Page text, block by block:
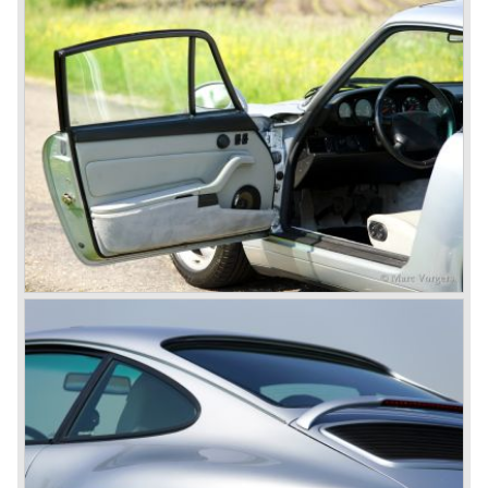
Range Rover competitor with Porsche sportscar
performance. The Porsche Cayenne is developed in
cooperation with Volkswagen which is good for success
looking back in the Porsche history (VW Porsche 914 and
Porsche 924). The year 2004 saw the introduction of the
successor of the Porsche 911/996; the Porsche 911/ 997.
With the 911/ 997 Porsche achieved to improve the
excellent 911/996 even further and gave the car more
personality like the good old 911/993.
With the sportscar evergreen 911, the adorable Boxster
roadster, and the powerful multi purpose Cayenne,
Porsche has a variety of models which ensure the
continuing history of Porsche as independent exclusive
automobile manufacturer.
© Marc Vorgers